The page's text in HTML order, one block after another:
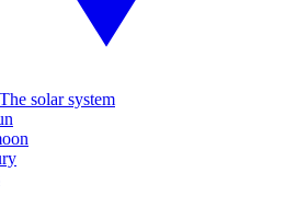
solar system